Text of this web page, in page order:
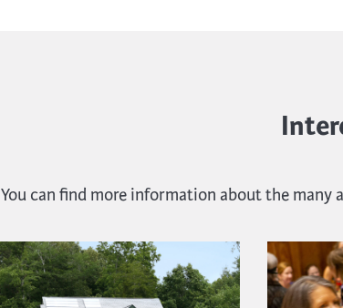
You can find more information about the many